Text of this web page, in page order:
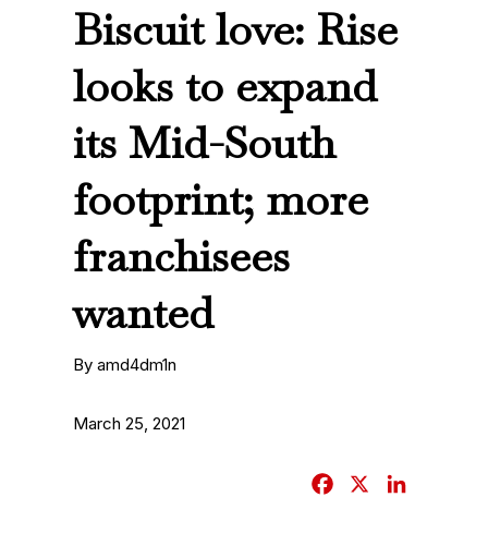
Biscuit love: Rise
looks to expand
its Mid-South
footprint; more
franchisees
wanted
By amd4dm1n
March 25, 2021